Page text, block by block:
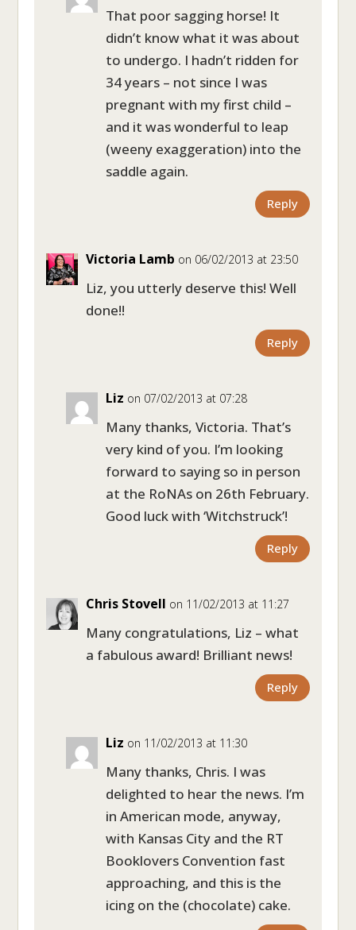
That poor sagging horse! It
didn’t know what it was about
to undergo. I hadn’t ridden for
34 years – not since I was
pregnant with my first child –
and it was wonderful to leap
(weeny exaggeration) into the
saddle again.
Reply
Victoria Lamb on 06/02/2013 at 23:50
Liz, you utterly deserve this! Well
done!!
Reply
Liz on 07/02/2013 at 07:28
Many thanks, Victoria. That’s
very kind of you. I’m looking
forward to saying so in person
at the RoNAs on 26th February.
Good luck with ‘Witchstruck’!
Reply
Chris Stovell on 11/02/2013 at 11:27
Many congratulations, Liz – what
a fabulous award! Brilliant news!
Reply
Liz on 11/02/2013 at 11:30
Many thanks, Chris. I was
delighted to hear the news. I’m
in American mode, anyway,
with Kansas City and the RT
Booklovers Convention fast
approaching, and this is the
icing on the (chocolate) cake.